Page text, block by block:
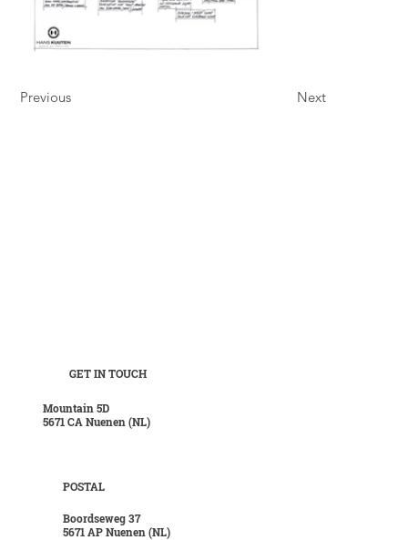
Previous Next
GET IN TOUCH
Mountain 5D
5671 CA Nuenen (NL)
POSTAL
Boordseweg 37
5671 AP Nuenen (NL)